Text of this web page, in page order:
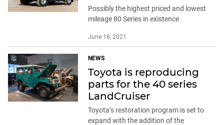
Possibly the highest priced and lowest
mileage 80 Series in existence
June 18, 2021
NEWS
Toyota is reproducing
parts for the 40 series
LandCruiser
Toyota’s restoration program is set to
expand with the addition of the